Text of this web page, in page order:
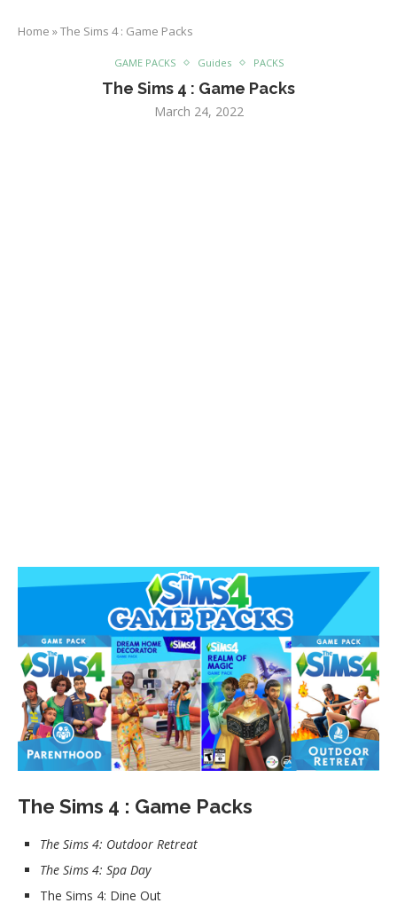
Home »The Sims 4 : Game Packs
GAME PACKS Guides PACKS
The Sims 4 : Game Packs
March 24, 2022
The Sims 4 : Game Packs
The Sims 4: Outdoor Retreat
The Sims 4: Spa Day
The Sims 4: Dine Out